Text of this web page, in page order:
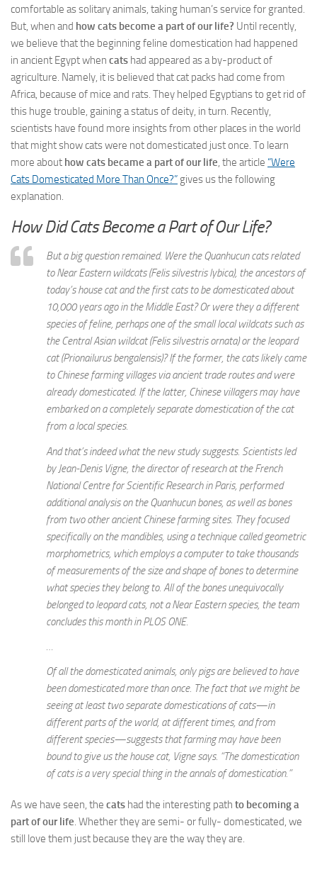
comfortable as solitary animals, taking human’s service for granted.
But, when and how cats become a part of our life? Until recently,
we believe that the beginning feline domestication had happened
in ancient Egypt when cats had appeared as a by-product of
agriculture. Namely, it is believed that cat packs had come from
Africa, because of mice and rats. They helped Egyptians to get rid of
this huge trouble, gaining a status of deity, in turn. Recently,
scientists have found more insights from other places in the world
that might show cats were not domesticated just once. To learn
more about how cats became a part of our life, the article “Were
Cats Domesticated More Than Once?” gives us the following
explanation.
How Did Cats Become a Part of Our Life?
But a big question remained. Were the Quanhucun cats related
to Near Eastern wildcats (Felis silvestris lybica), the ancestors of
today’s house cat and the first cats to be domesticated about
10,000 years ago in the Middle East? Or were they a different
species of feline, perhaps one of the small local wildcats such as
the Central Asian wildcat (Felis silvestris ornata) or the leopard
cat (Prionailurus bengalensis)? If the former, the cats likely came
to Chinese farming villages via ancient trade routes and were
already domesticated. If the latter, Chinese villagers may have
embarked on a completely separate domestication of the cat
from a local species.
And that’s indeed what the new study suggests. Scientists led
by Jean-Denis Vigne, the director of research at the French
National Centre for Scientific Research in Paris, performed
additional analysis on the Quanhucun bones, as well as bones
from two other ancient Chinese farming sites. They focused
specifically on the mandibles, using a technique called geometric
morphometrics, which employs a computer to take thousands
of measurements of the size and shape of bones to determine
what species they belong to. All of the bones unequivocally
belonged to leopard cats, not a Near Eastern species, the team
concludes this month in PLOS ONE.
…
Of all the domesticated animals, only pigs are believed to have
been domesticated more than once. The fact that we might be
seeing at least two separate domestications of cats—in
different parts of the world, at different times, and from
different species—suggests that farming may have been
bound to give us the house cat, Vigne says. “The domestication
of cats is a very special thing in the annals of domestication.”
As we have seen, the cats had the interesting path to becoming a
part of our life. Whether they are semi- or fully- domesticated, we
still love them just because they are the way they are.